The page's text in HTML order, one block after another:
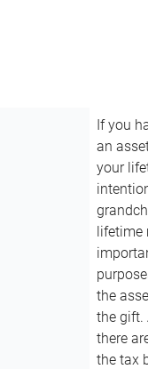
If you
an
your
lifetime
the
the gift.
there
the tax